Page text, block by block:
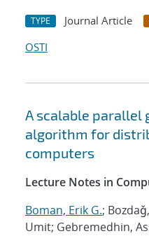
TYPE Journal Article
OSTI
A scalable parallel
algorithm for
computers
Lecture Notes in
Boman, Erik G.;
Umit; Gebremedhin,